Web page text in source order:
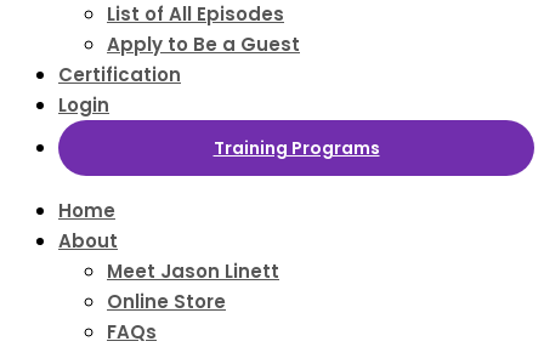
List of All Episodes
Apply to Be a Guest
Certification
Login
Training Programs
Home
About
Meet Jason Linett
Online Store
FAQs